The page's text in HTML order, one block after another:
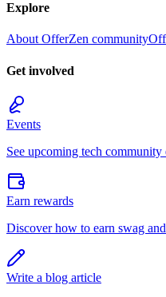
Explore
About OfferZen community
Get involved
Events
See upcoming tech community
Earn rewards
Discover how to earn swag
Write a blog article